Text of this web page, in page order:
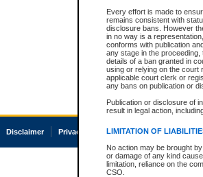
Every effort is made to
remains consistent with
disclosure bans. However
in no way is a
conforms with publication
any stage in the
details of a ban granted in
using or relying on the court
applicable court clerk or
any bans on publication or
Publication or disclosure of
result in legal action,
LIMITATION OF
No action may be brought
or damage of any kind
limitation, reliance on the
CSO.
Disclaimer Privacy Accessibility